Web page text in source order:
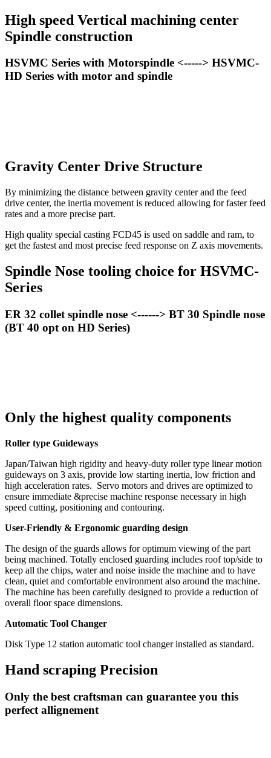
High speed Vertical machining center
Spindle construction
HSVMC Series with Motorspindle <-----> HSVMC-
HD Series with motor and spindle
Gravity Center Drive Structure
By minimizing the distance between gravity center and the feed
drive center, the inertia movement is reduced allowing for faster feed
rates and a more precise part.
High quality special casting FCD45 is used on saddle and ram, to
get the fastest and most precise feed response on Z axis movements.
Spindle Nose tooling choice for HSVMC-
Series
ER 32 collet spindle nose <------> BT 30 Spindle nose
(BT 40 opt on HD Series)
Only the highest quality components
Roller type Guideways
Japan/Taiwan high rigidity and heavy-duty roller type linear motion
guideways on 3 axis, provide low starting inertia, low friction and
high acceleration rates. Servo motors and drives are optimized to
ensure immediate &precise machine response necessary in high
speed cutting, positioning and contouring.
User-Friendly & Ergonomic guarding design
The design of the guards allows for optimum viewing of the part
being machined. Totally enclosed guarding includes roof top/side to
keep all the chips, water and noise inside the machine and to have
clean, quiet and comfortable environment also around the machine.
The machine has been carefully designed to provide a reduction of
overall floor space dimensions.
Automatic Tool Changer
Disk Type 12 station automatic tool changer installed as standard.
Hand scraping Precision
Only the best craftsman can guarantee you this
perfect allignement